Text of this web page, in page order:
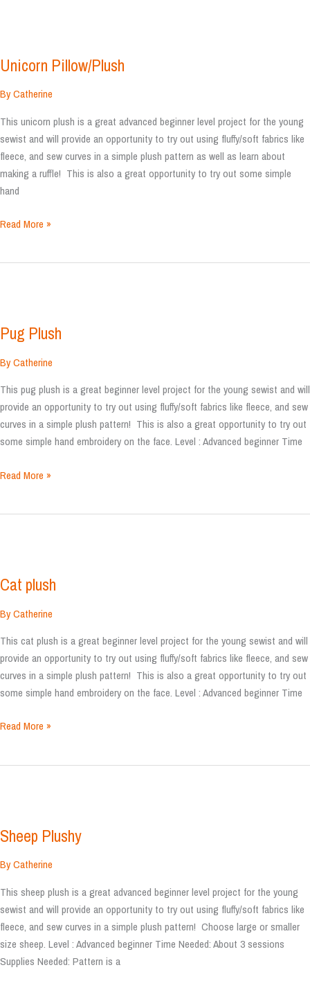
Unicorn Pillow/Plush
ByCatherine
This unicorn plush is a great advanced beginner level project for the young
sewist and will provide an opportunity to try out using fluffy/soft fabrics like
fleece, and sew curves in a simple plush pattern as well as learn about
making a ruffle! This is also a great opportunity to try out some simple
hand
Unicorn
Read More »
Pug Plush
ByCatherine
This pug plush is a great beginner level project for the young sewist and will
provide an opportunity to try out using fluffy/soft fabrics like fleece, and sew
curves in a simple plush pattern! This is also a great opportunity to try out
some simple hand embroidery on the face. Level : Advanced beginner Time
Pug
Read More »
Cat plush
ByCatherine
This cat plush is a great beginner level project for the young sewist and will
provide an opportunity to try out using fluffy/soft fabrics like fleece, and sew
curves in a simple plush pattern! This is also a great opportunity to try out
some simple hand embroidery on the face. Level : Advanced beginner Time
Cat
Read More »
Sheep Plushy
ByCatherine
This sheep plush is a great advanced beginner level project for the young
sewist and will provide an opportunity to try out using fluffy/soft fabrics like
fleece, and sew curves in a simple plush pattern! Choose large or smaller
size sheep. Level : Advanced beginner Time Needed: About 3 sessions
Supplies Needed: Pattern is a